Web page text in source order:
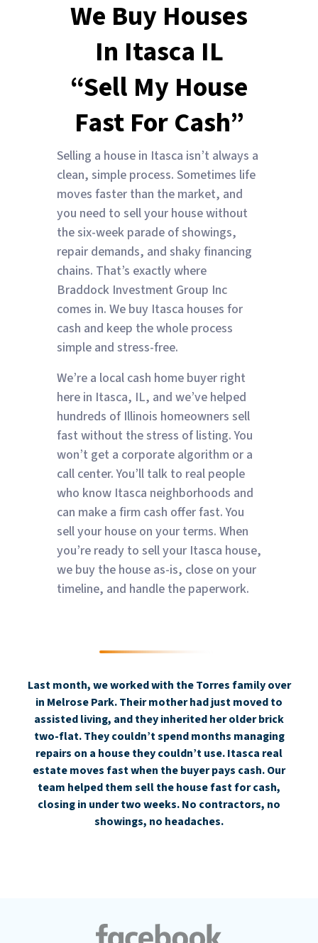
We Buy Houses
In Itasca IL
“Sell My House
Fast For Cash”
Selling a house in Itasca isn’t always a
clean, simple process. Sometimes life
moves faster than the market, and
you need to sell your house without
the six-week parade of showings,
repair demands, and shaky financing
chains. That’s exactly where
Braddock Investment Group Inc
comes in. We buy Itasca houses for
cash and keep the whole process
simple and stress-free.
We’re a local cash home buyer right
here in Itasca, IL, and we’ve helped
hundreds of Illinois homeowners sell
fast without the stress of listing. You
won’t get a corporate algorithm or a
call center. You’ll talk to real people
who know Itasca neighborhoods and
can make a firm cash offer fast. You
sell your house on your terms. When
you’re ready to sell your Itasca house,
we buy the house as-is, close on your
timeline, and handle the paperwork.
Last month, we worked with the Torres family over
in Melrose Park. Their mother had just moved to
assisted living, and they inherited her older brick
two-flat. They couldn’t spend months managing
repairs on a house they couldn’t use. Itasca real
estate moves fast when the buyer pays cash. Our
team helped them sell the house fast for cash,
closing in under two weeks. No contractors, no
showings, no headaches.